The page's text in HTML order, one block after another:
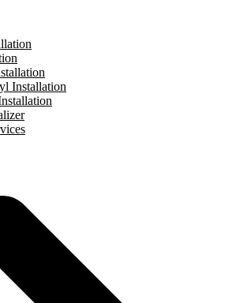
Installation